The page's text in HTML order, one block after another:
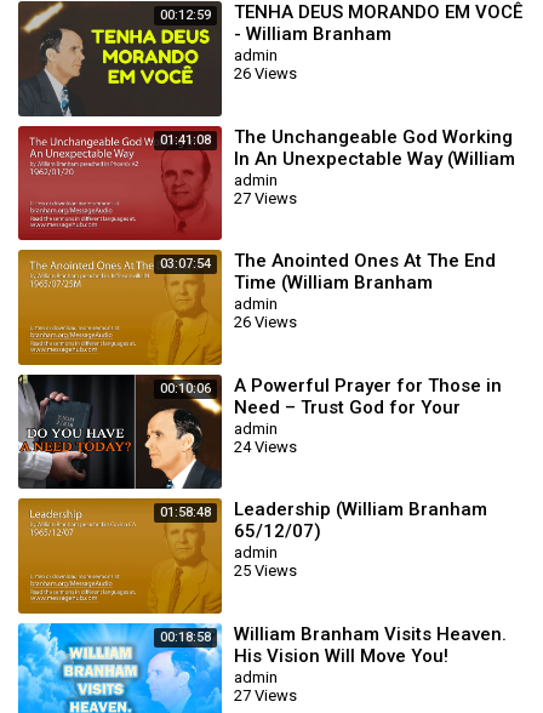
00:12:59
TENHA DEUS MORANDO EM VOCÊ
- William Branham
admin
26 Views
01:41:08
The Unchangeable God Working
In An Unexpectable Way (William
Branham 62/01/20)
admin
27 Views
03:07:54
The Anointed Ones At The End
Time (William Branham
65/07/25M)
admin
26 Views
00:10:06
A Powerful Prayer for Those in
Need – Trust God for Your
Miracle | William Branham
admin
24 Views
01:58:48
Leadership (William Branham
65/12/07)
admin
25 Views
00:18:58
William Branham Visits Heaven.
His Vision Will Move You!
admin
27 Views